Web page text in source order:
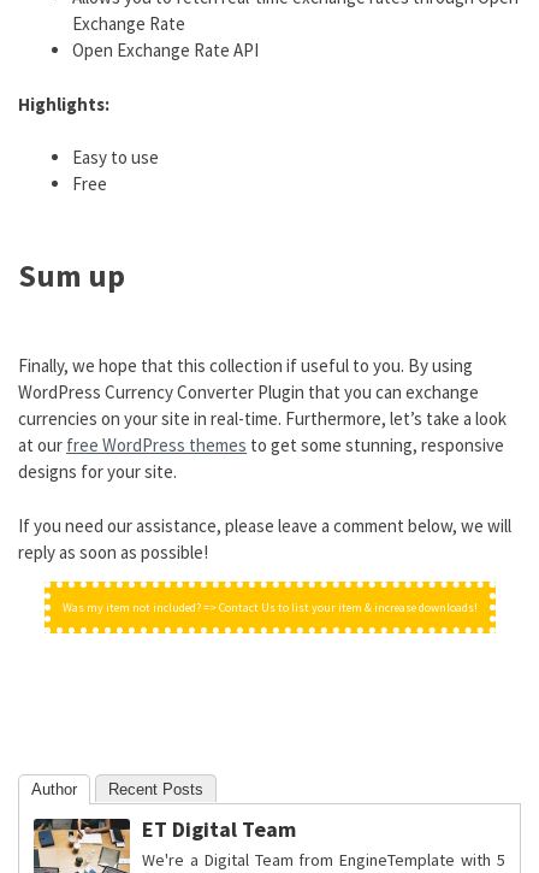
Exchange Rate
Open Exchange Rate API
Highlights:
Easy to use
Free
Sum up
Finally, we hope that this collection if useful to you. By using
WordPress Currency Converter Plugin that you can exchange
currencies on your site in real-time. Furthermore, let’s take a look
at our free WordPress themes to get some stunning, responsive
designs for your site.
If you need our assistance, please leave a comment below, we will
reply as soon as possible!
Was my item not included? => Contact Us to list your item & increase downloads!
Author Recent Posts
ET Digital Team
We're a Digital Team from EngineTemplate with 5